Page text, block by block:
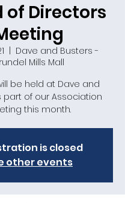
of Directors
Dave and Busters -
Mills Mall
be held at Dave and
part of our Association
this month.
is closed
other events